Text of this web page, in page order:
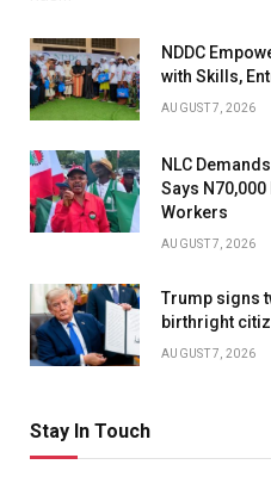
NDDC
with Skills,
AUGUST 7, 2026
NLC
Says
Workers
AUGUST 7, 2026
Trump signs
birthright
AUGUST 7, 2026
Stay In Touch